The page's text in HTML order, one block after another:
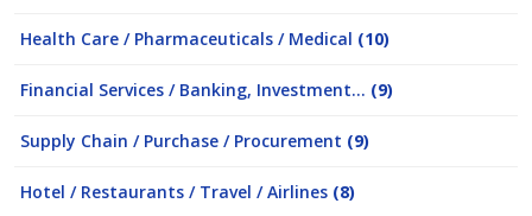
Health Care / Pharmaceuticals / Medical (10)
Financial Services / Banking, Investment... (9)
Supply Chain / Purchase / Procurement (9)
Hotel / Restaurants / Travel / Airlines (8)